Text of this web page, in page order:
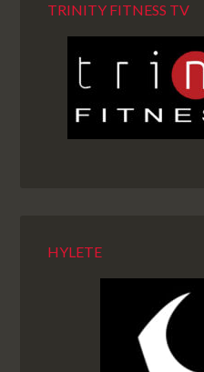
TRINITY FITNESS TV
HYLETE